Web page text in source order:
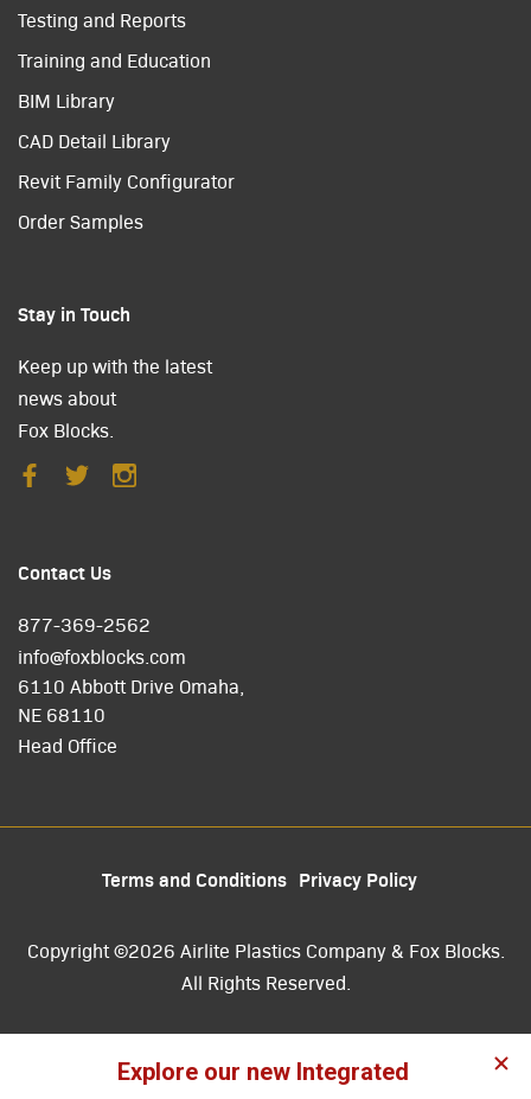
Testing and Reports
Training and Education
BIM Library
CAD Detail Library
Revit Family Configurator
Order Samples
Stay in Touch
Keep up with the latest
news about
Fox Blocks.
Contact Us
877-369-2562
info@foxblocks.com
6110 Abbott Drive Omaha,
NE 68110
Head Office
Terms and Conditions Privacy Policy
Copyright ©2026 Airlite Plastics Company & Fox Blocks.
All Rights Reserved.